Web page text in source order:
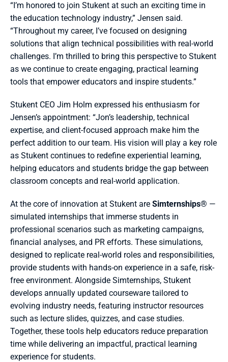
“I’m honored to join Stukent at such an exciting time in
the education technology industry,” Jensen said.
“Throughout my career, I’ve focused on designing
solutions that align technical possibilities with real-world
challenges. I’m thrilled to bring this perspective to Stukent
as we continue to create engaging, practical learning
tools that empower educators and inspire students.”
Stukent CEO Jim Holm expressed his enthusiasm for
Jensen’s appointment: “Jon’s leadership, technical
expertise, and client-focused approach make him the
perfect addition to our team. His vision will play a key role
as Stukent continues to redefine experiential learning,
helping educators and students bridge the gap between
classroom concepts and real-world application.
At the core of innovation at Stukent are Simternships® —
simulated internships that immerse students in
professional scenarios such as marketing campaigns,
financial analyses, and PR efforts. These simulations,
designed to replicate real-world roles and responsibilities,
provide students with hands-on experience in a safe, risk-
free environment. Alongside Simternships, Stukent
develops annually updated courseware tailored to
evolving industry needs, featuring instructor resources
such as lecture slides, quizzes, and case studies.
Together, these tools help educators reduce preparation
time while delivering an impactful, practical learning
experience for students.